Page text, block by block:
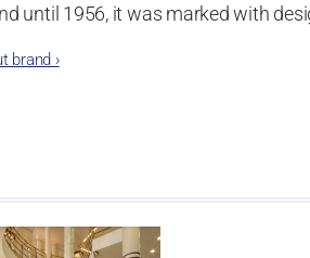
until 1956, it was marked with
read this introduction, the
brand ›